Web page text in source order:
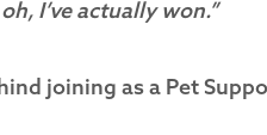
I’ve actually won.”
joining as a Pet